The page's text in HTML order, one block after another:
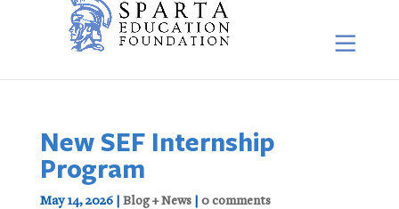
New SEF Internship
Program
May 14, 2026| Blog + News| 0 comments